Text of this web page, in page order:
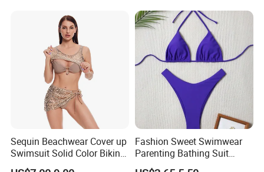
More Products
Sequin Beachwear Cover up
Swimsuit Solid Color Bikini
Women 3 Piece Swimwear
Fashion Sweet Swimwear
Parenting Bathing Suit
Bikini